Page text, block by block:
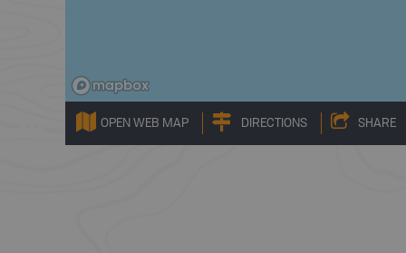
OPEN WEB MAP DIRECTIONS SHARE